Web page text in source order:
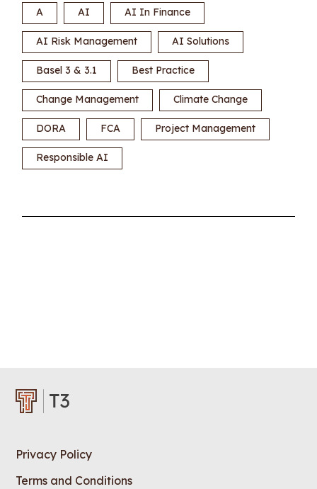
A AI AI In Finance
AI Risk Management AI Solutions
Basel 3 & 3.1 Best Practice
Change Management Climate Change
DORA FCA Project Management
Responsible AI
Privacy Policy
Terms and Conditions